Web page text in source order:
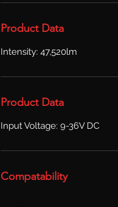
Product Data
Intensity: 47,520lm
Product Data
Input Voltage: 9-36V DC
Compatability